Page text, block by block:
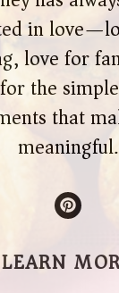
in
love for
the
that
meaningful.
LEARN